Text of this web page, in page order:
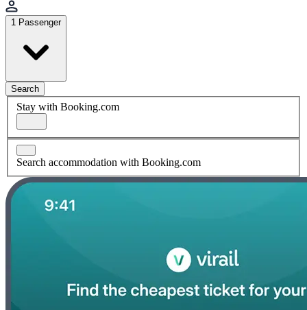
1 Passenger
Search
Stay with Booking.com
Search accommodation with Booking.com